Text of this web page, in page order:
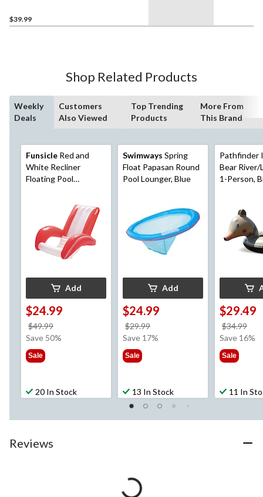
months
$39.99
Shop Related Products
Weekly
Deals
Customers
Also Viewed
Top Trending
Products
More From
This Brand
Funsicle Red and
White Recliner
Floating Pool
Add
$24.99
$49.99
was
Save 50%
Sale
20 In Stock
Swimways Spring
Float Papasan Round
Pool Lounger, Blue
Add
$24.99
$29.99
was
Save 17%
Sale
13 In Stock
Pathfinder
Bear River/
1-Person,
$29.49
$34.99
was
Save 16%
Sale
11 In
Reviews